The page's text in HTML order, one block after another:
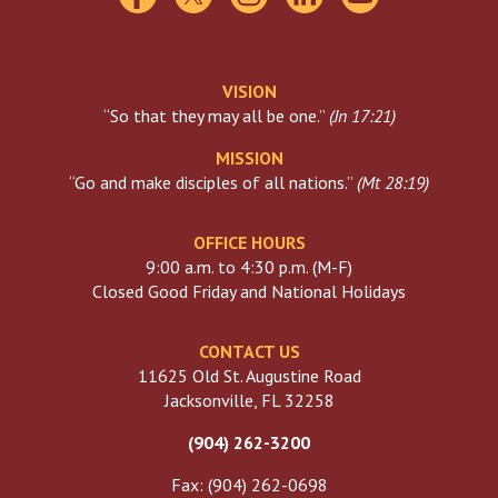
VISION
“So that they may all be one.” (Jn 17:21)
MISSION
“Go and make disciples of all nations.” (Mt 28:19)
OFFICE HOURS
9:00 a.m. to 4:30 p.m. (M-F)
Closed Good Friday and National Holidays
CONTACT US
11625 Old St. Augustine Road
Jacksonville, FL 32258
(904) 262-3200
Fax: (904) 262-0698